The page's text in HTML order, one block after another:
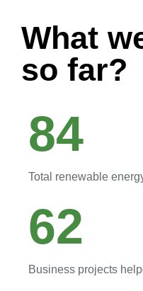
What
so far?
84
Total renewable
62
Business projects